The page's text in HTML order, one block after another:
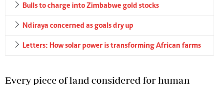
Bulls to charge into Zimbabwe gold stocks
Ndiraya concerned as goals dry up
Letters: How solar power is transforming African farms
Every piece of land considered for human